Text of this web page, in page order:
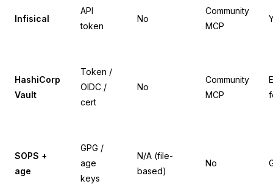
Infisical
API
token
No
Community
MCP
HashiCorp
Vault
Token /
OIDC /
cert
No
Community
MCP
SOPS +
age
GPG /
age
keys
N/A (file-
based)
No